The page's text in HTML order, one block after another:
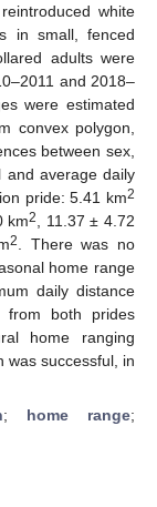
white
in small, fenced
adults were
and 2018–
were estimated
convex polygon,
between sex,
and average daily
pride: 5.41 km2
km2
, 11.37 ± 4.72
2
. There was no
home range
daily distance
from both prides
home ranging
was successful, in
; home range;